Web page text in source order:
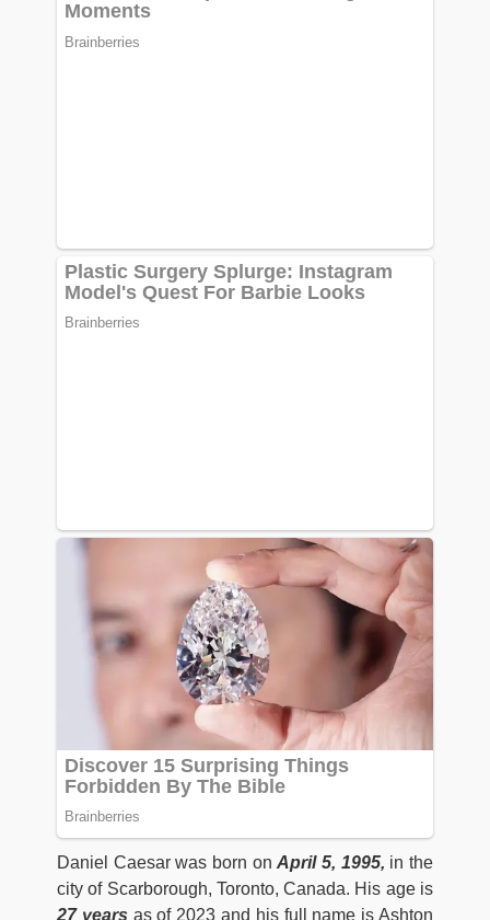
Daniel Caesar was born onApril 5, 1995, in the
city of Scarborough, Toronto, Canada. His age is
27 years as of 2023 and his full name is Ashton